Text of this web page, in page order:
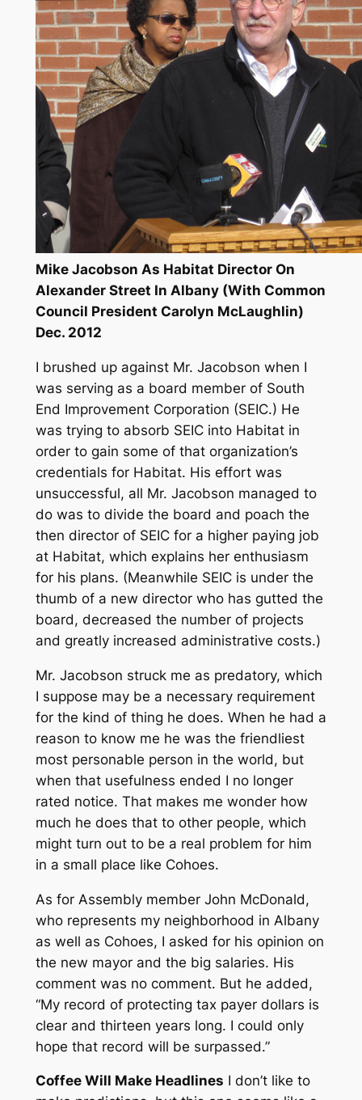
Mike Jacobson As Habitat Director On
Alexander Street In Albany (With Common
Council President Carolyn McLaughlin)
Dec. 2012
I brushed up against Mr. Jacobson when I
was serving as a board member of South
End Improvement Corporation (SEIC.) He
was trying to absorb SEIC into Habitat in
order to gain some of that organization’s
credentials for Habitat. His effort was
unsuccessful, all Mr. Jacobson managed to
do was to divide the board and poach the
then director of SEIC for a higher paying job
at Habitat, which explains her enthusiasm
for his plans. (Meanwhile SEIC is under the
thumb of a new director who has gutted the
board, decreased the number of projects
and greatly increased administrative costs.)
Mr. Jacobson struck me as predatory, which
I suppose may be a necessary requirement
for the kind of thing he does. When he had a
reason to know me he was the friendliest
most personable person in the world, but
when that usefulness ended I no longer
rated notice. That makes me wonder how
much he does that to other people, which
might turn out to be a real problem for him
in a small place like Cohoes.
As for Assembly member John McDonald,
who represents my neighborhood in Albany
as well as Cohoes, I asked for his opinion on
the new mayor and the big salaries. His
comment was no comment. But he added,
“My record of protecting tax payer dollars is
clear and thirteen years long. I could only
hope that record will be surpassed.”
Coffee Will Make Headlines I don’t like to